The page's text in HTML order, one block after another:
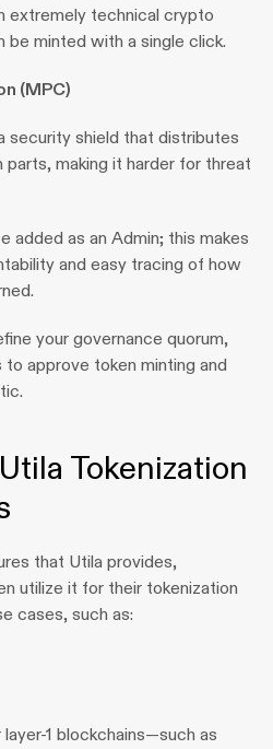
extremely technical crypto
be minted with a single click.
(MPC)
security shield that distributes
making it harder for threat
added as an Admin; this makes
and easy tracing of how
your governance quorum,
approve token minting and
Tokenization
that Utila provides,
utilize it for their tokenization
cases, such as:
1 blockchains—such as